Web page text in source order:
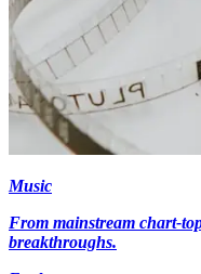
Music
From mainstream chart-
breakthroughs.